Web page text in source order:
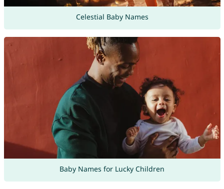
Celestial Baby Names
Baby Names for Lucky Children